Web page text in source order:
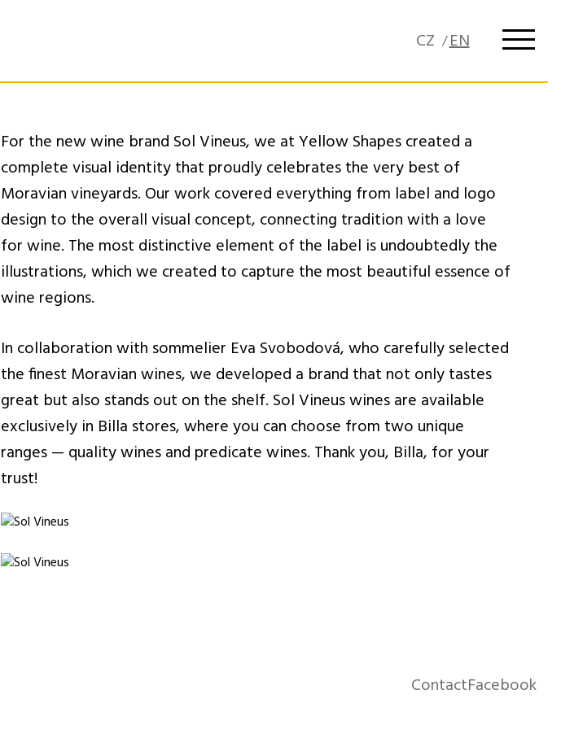
For the new wine brand Sol Vineus, we at Yellow Shapes created a
complete visual identity that proudly celebrates the very best of
Moravian vineyards. Our work covered everything from label and logo
design to the overall visual concept, connecting tradition with a love
for wine. The most distinctive element of the label is undoubtedly the
illustrations, which we created to capture the most beautiful essence of
wine regions.
In collaboration with sommelier Eva Svobodová, who carefully selected
the finest Moravian wines, we developed a brand that not only tastes
great but also stands out on the shelf. Sol Vineus wines are available
exclusively in Billa stores, where you can choose from two unique
ranges — quality wines and predicate wines. Thank you, Billa, for your
trust!
ContactFacebook